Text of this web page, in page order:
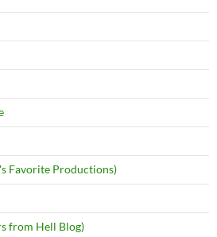
Favorite Productions)
from Hell Blog)